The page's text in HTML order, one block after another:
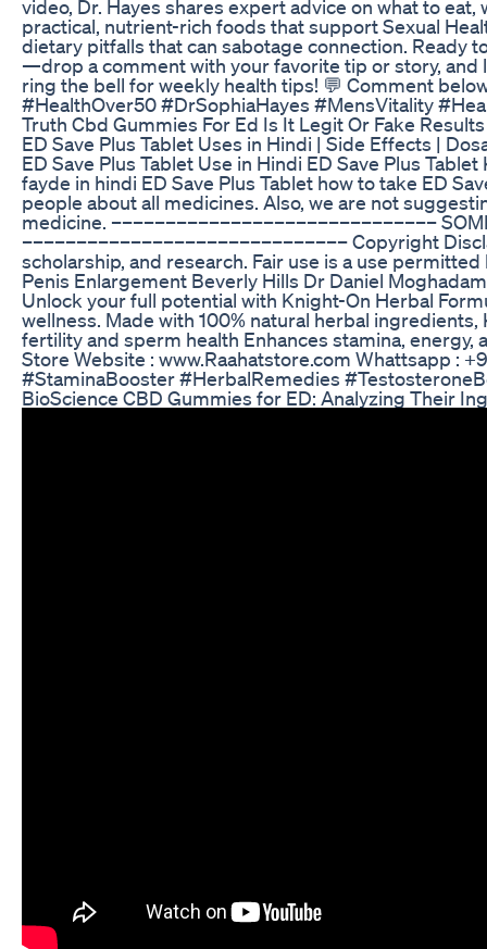
video, Dr. Hayes shares expert advice on what to
practical, nutrient-rich foods that support Sexual
dietary pitfalls that can sabotage connection. Ready
—drop a comment with your favorite tip or story, and
ring the bell for weekly health tips! 💬 Comment
#HealthOver50 #DrSophiaHayes #MensVitality
Truth Cbd Gummies For Ed Is It Legit Or Fake
ED Save Plus Tablet Uses in Hindi | Side Effects |
ED Save Plus Tablet Use in Hindi ED Save Plus
fayde in hindi ED Save Plus Tablet how to take ED
people about all medicines. Also, we are not
medicine. ––––––––––––––––––––––––––––––
–––––––––––––––––––––––––––––– Copyright
scholarship, and research. Fair use is a use
Penis Enlargement Beverly Hills Dr Daniel
Unlock your full potential with Knight-On Herbal
wellness. Made with 100% natural herbal
fertility and sperm health Enhances stamina,
Store Website : www.Raahatstore.com Whattsapp :
#StaminaBooster #HerbalRemedies
BioScience CBD Gummies for ED: Analyzing Their